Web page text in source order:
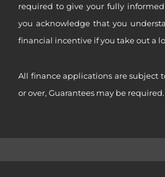
required to give your fully
you acknowledge that you
financial incentive if you take out a
All finance applications are subject
or over, Guarantees may be required.